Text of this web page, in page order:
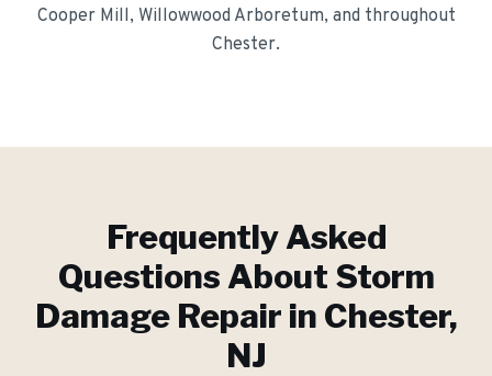
Cooper Mill, Willowwood Arboretum, and throughout
Chester.
Frequently Asked
Questions About Storm
Damage Repair in Chester,
NJ